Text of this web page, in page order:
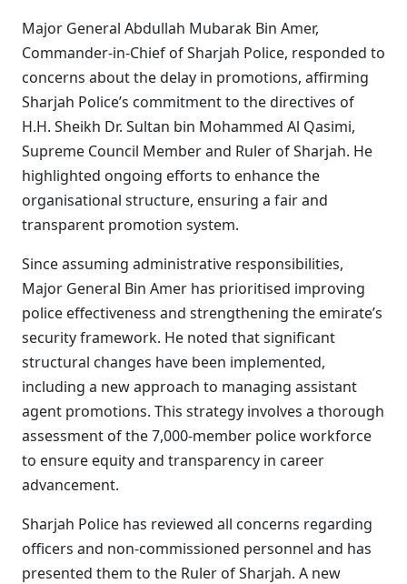
Major General Abdullah Mubarak Bin Amer,
Commander-in-Chief of Sharjah Police, responded to
concerns about the delay in promotions, affirming
Sharjah Police’s commitment to the directives of
H.H. Sheikh Dr. Sultan bin Mohammed Al Qasimi,
Supreme Council Member and Ruler of Sharjah. He
highlighted ongoing efforts to enhance the
organisational structure, ensuring a fair and
transparent promotion system.
Since assuming administrative responsibilities,
Major General Bin Amer has prioritised improving
police effectiveness and strengthening the emirate’s
security framework. He noted that significant
structural changes have been implemented,
including a new approach to managing assistant
agent promotions. This strategy involves a thorough
assessment of the 7,000-member police workforce
to ensure equity and transparency in career
advancement.
Sharjah Police has reviewed all concerns regarding
officers and non-commissioned personnel and has
presented them to the Ruler of Sharjah. A new